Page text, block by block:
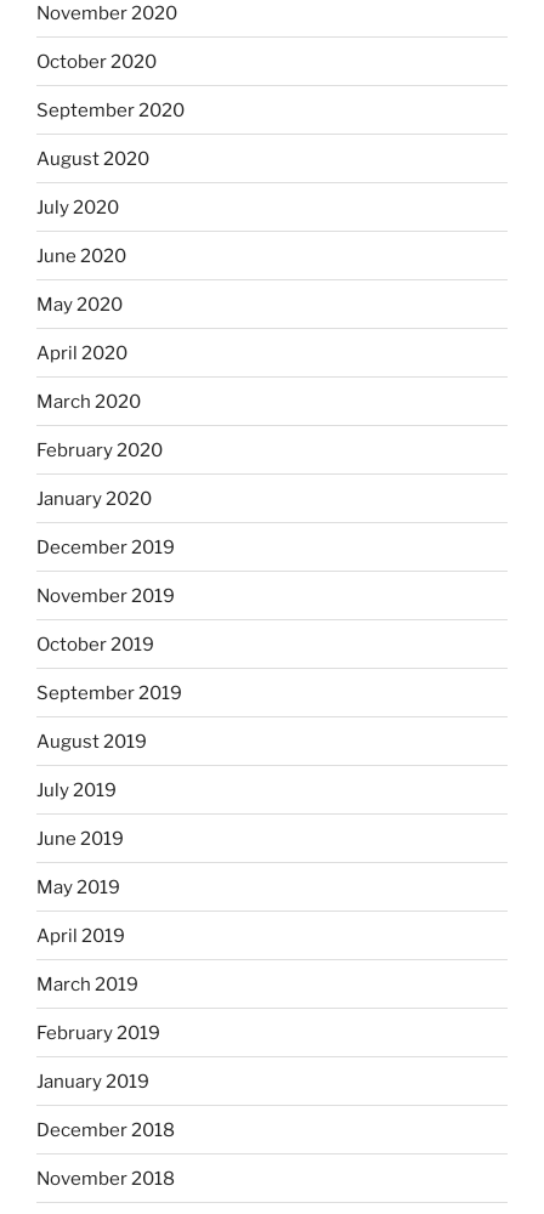
November 2020
October 2020
September 2020
August 2020
July 2020
June 2020
May 2020
April 2020
March 2020
February 2020
January 2020
December 2019
November 2019
October 2019
September 2019
August 2019
July 2019
June 2019
May 2019
April 2019
March 2019
February 2019
January 2019
December 2018
November 2018